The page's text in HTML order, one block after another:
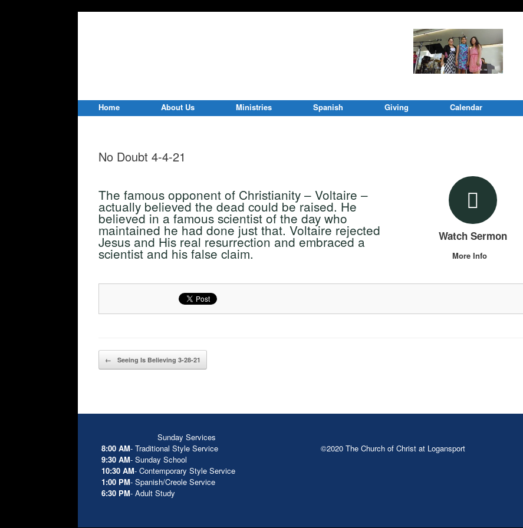
Home About Us Ministries Spanish Giving Calendar
No Doubt 4-4-21
The famous opponent of Christianity – Voltaire –
actually believed the dead could be raised. He
believed in a famous scientist of the day who
maintained he had done just that. Voltaire rejected
Jesus and His real resurrection and embraced a
scientist and his false claim.
Watch Sermon
More Info
Post navigation
← Seeing Is Believing 3-28-21
Sunday Services
8:00 AM- Traditional Style Service
9:30 AM- Sunday School
10:30 AM- Contemporary Style Service
1:00 PM- Spanish/Creole Service
6:30 PM- Adult Study
©2020 The Church of Christ at Logansport